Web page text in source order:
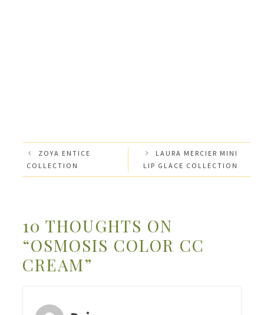
ZOYA ENTICE
COLLECTION
LAURA MERCIER MINI
LIP GLACE COLLECTION
10 THOUGHTS ON
“OSMOSIS COLOR CC
CREAM”